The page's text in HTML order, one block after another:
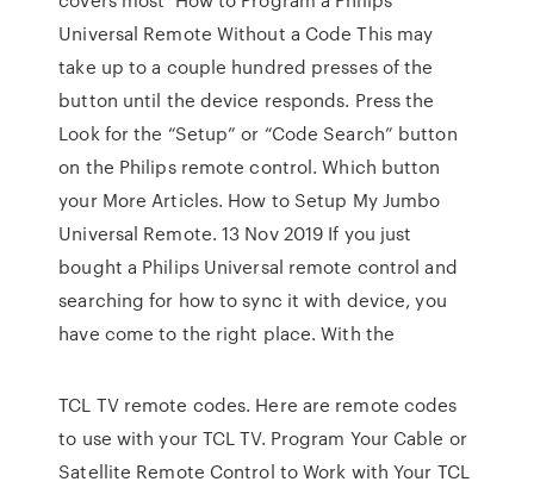
Universal Remote Without a Code This may
take up to a couple hundred presses of the
button until the device responds. Press the
Look for the “Setup” or “Code Search” button
on the Philips remote control. Which button
your More Articles. How to Setup My Jumbo
Universal Remote. 13 Nov 2019 If you just
bought a Philips Universal remote control and
searching for how to sync it with device, you
have come to the right place. With the
TCL TV remote codes. Here are remote codes
to use with your TCL TV. Program Your Cable or
Satellite Remote Control to Work with Your TCL